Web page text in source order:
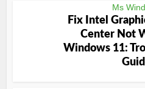
Ms
Fix Intel
Center Not
Windows 11: